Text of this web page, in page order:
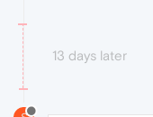
13 days later